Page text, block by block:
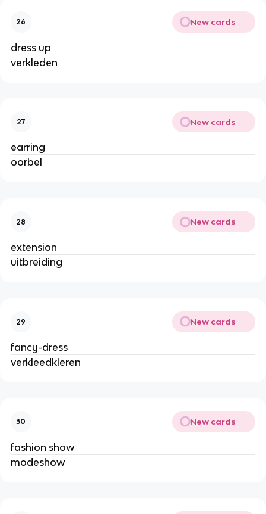
26 New cards
dress up
verkleden
27 New cards
earring
oorbel
28 New cards
extension
uitbreiding
29 New cards
fancy-dress
verkleedkleren
30 New cards
fashion show
modeshow